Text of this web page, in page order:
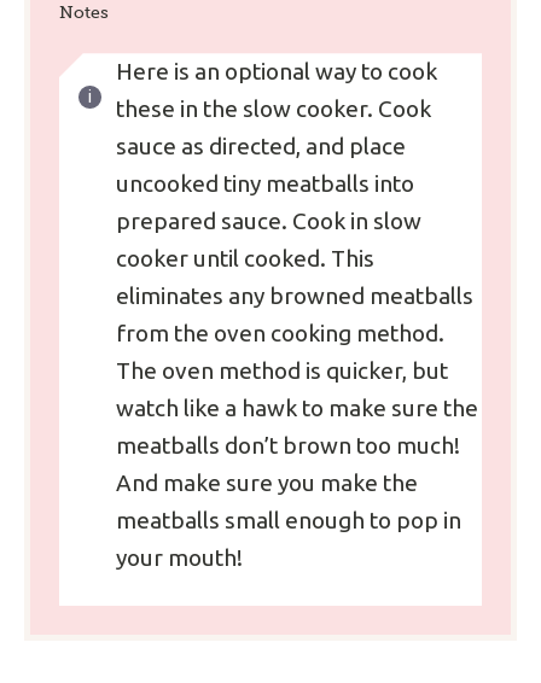
Notes
Here is an optional way to cook
these in the slow cooker. Cook
sauce as directed, and place
uncooked tiny meatballs into
prepared sauce. Cook in slow
cooker until cooked. This
eliminates any browned meatballs
from the oven cooking method.
The oven method is quicker, but
watch like a hawk to make sure the
meatballs don’t brown too much!
And make sure you make the
meatballs small enough to pop in
your mouth!